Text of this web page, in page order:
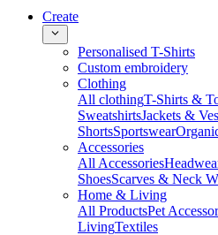
Create
Personalised T-Shirts
Custom embroidery
Clothing
All clothingT-Shirts &
SweatshirtsJackets &
ShortsSportswear
Accessories
All Accessories
ShoesScarves & Neck
Home & Living
All ProductsPet
LivingTextiles